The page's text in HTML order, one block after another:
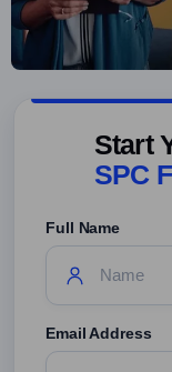
Start
SPC
Full Name
Email Address